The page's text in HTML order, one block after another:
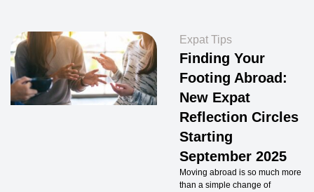
Expat Tips
Finding Your
Footing Abroad:
New Expat
Reflection Circles
Starting
September 2025
Moving abroad is so much more
than a simple change of